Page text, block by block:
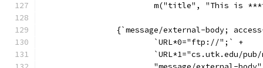
m("title", "This is
{`message/external-body;
			`URL*0="ftp://";` +
`URL*1="cs.utk.edu/